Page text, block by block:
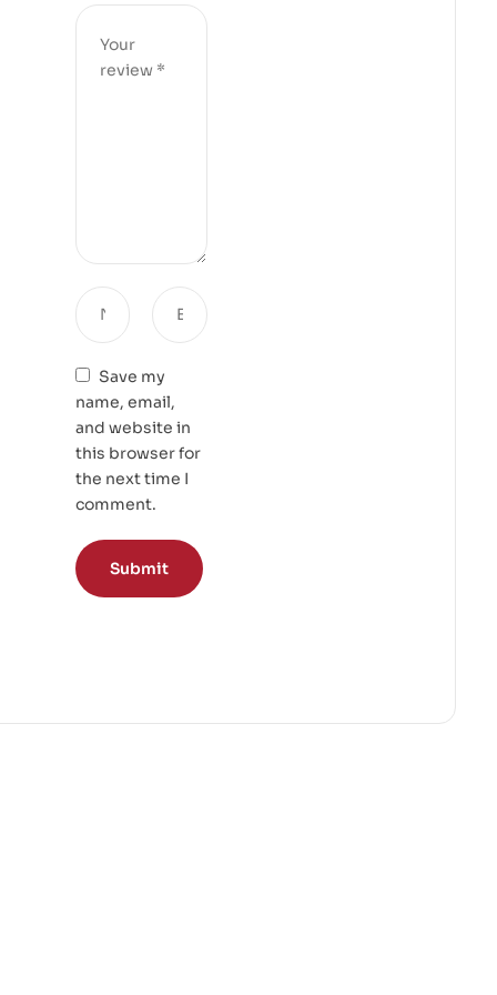
Save my
name, email,
and website in
this browser for
the next time I
comment.